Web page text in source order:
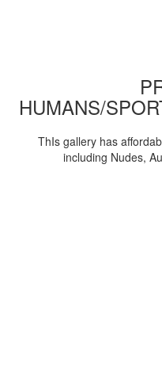
HUMANS/
ThIs gallery has
including Nudes,